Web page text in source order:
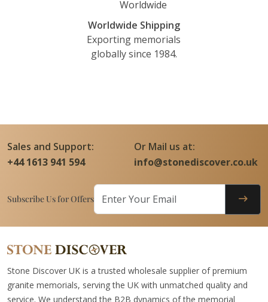
Worldwide Shipping
Exporting memorials
globally since 1984.
Sales and Support:
+44 1613 941 594
Or Mail us at:
info@stonediscover.co.uk
Subscribe Us for Offers
Stone Discover UK is a trusted wholesale supplier of premium
granite memorials, serving the UK with unmatched quality and
service. We understand the B2B dynamics of the memorial